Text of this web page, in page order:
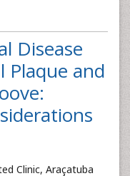
Disease
Plaque and
Clinic, Araçatuba